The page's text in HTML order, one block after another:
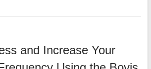
and Increase Your